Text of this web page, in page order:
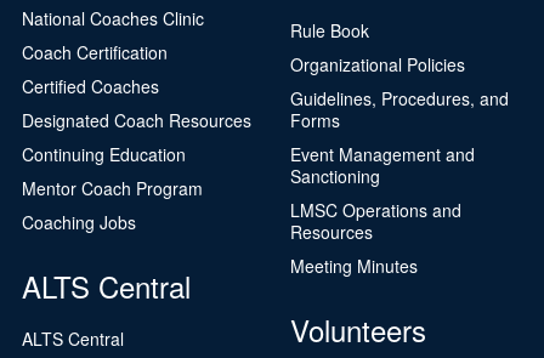
National Coaches Clinic
Coach Certification
Certified Coaches
Designated Coach Resources
Continuing Education
Mentor Coach Program
Coaching Jobs
ALTS Central
ALTS Central
Rule Book
Organizational Policies
Guidelines, Procedures, and
Forms
Event Management and
Sanctioning
LMSC Operations and
Resources
Meeting Minutes
Volunteers